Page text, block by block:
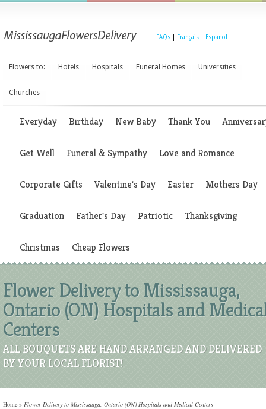
FAQs Français Espanol
Flowers to: Hotels Hospitals Funeral Homes Universities
Churches
Everyday Birthday New Baby Thank You
Get Well Funeral & Sympathy Love and Romance
Corporate Gifts Valentine's Day Easter Mothers Day
Graduation Father's Day Patriotic Thanksgiving
Christmas Cheap Flowers
Flower Delivery to Mississauga,
Ontario (ON) Hospitals and
Centers
ALL BOUQUETS ARE HAND ARRANGED AND DELIVERED
BY YOUR LOCAL FLORIST!
Home » Flower Delivery to Mississauga, Ontario (ON) Hospitals and Medical Centers